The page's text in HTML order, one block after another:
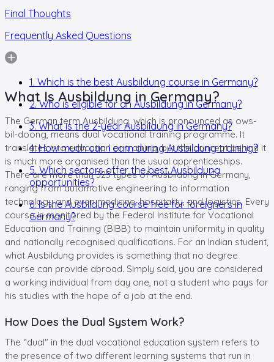
Final Thoughts
Frequently Asked Questions
1. Which is the best Ausbildung course in Germany?
2. Who is eligible for an Ausbildung in Germany?
3. What is the 2-year Ausbildung in Germany?
4. How much can I earn during Ausbildung training?
5. Which sectors offer the best Ausbildung
opportunities?
6. Is the Ausbildung course free for foreigners in
Germany?
What Is Ausbildung in Germany?
The German term Ausbildung, which is pronounced as ows-
bil-doong, means dual vocational training programme. It
translates into education or training, but the concept behind it
is much more organised than the usual apprenticeships.
There are more than 325 types of Ausbildung in Germany,
ranging from automotive engineering to information
technology and even medicine, hospitality, and logistics. Every
course is monitored by the Federal Institute for Vocational
Education and Training (BIBB) to maintain uniformity in quality
and nationally recognised qualifications. For an Indian student,
what Ausbildung provides is something that no degree
course can provide abroad. Simply said, you are considered
a working individual from day one, not a student who pays for
his studies with the hope of a job at the end.
How Does the Dual System Work?
The “dual" in the dual vocational education system refers to
the presence of two different learning systems that run in